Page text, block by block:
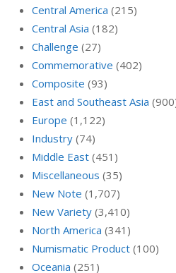
Central America (215)
Central Asia (182)
Challenge (27)
Commemorative (402)
Composite (93)
East and Southeast Asia
Europe (1,122)
Industry (74)
Middle East (451)
Miscellaneous (35)
New Note (1,707)
New Variety (3,410)
North America (341)
Numismatic Product (100)
Oceania (251)